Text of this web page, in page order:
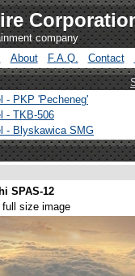
company
About F.A.Q. Contact
- PKP 'Pecheneg'
- TKB-506
- Blyskawica SMG
SPAS-12
size image